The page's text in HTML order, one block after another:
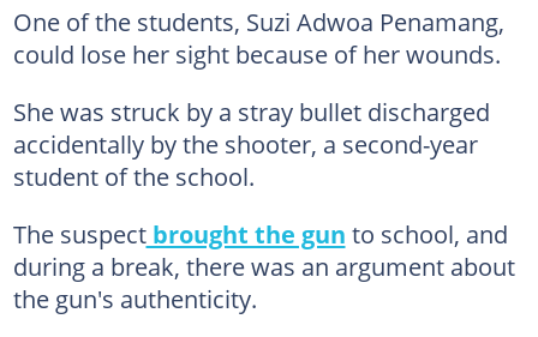
One of the students, Suzi Adwoa Penamang,
could lose her sight because of her wounds.
She was struck by a stray bullet discharged
accidentally by the shooter, a second-year
student of the school.
The suspectbrought the gun to school, and
during a break, there was an argument about
the gun's authenticity.